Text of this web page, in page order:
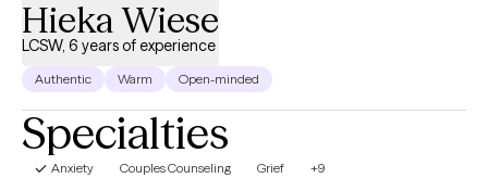
Hieka Wiese
LCSW, 6 years of experience
Authentic Warm Open-minded
Specialties
Anxiety Couples Counseling Grief +9